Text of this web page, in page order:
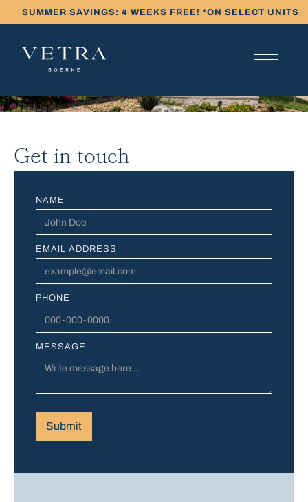
SUMMER SAVINGS: 4 WEEKS FREE! *ON SELECT UNITS
Get in touch
NAME
EMAIL ADDRESS
PHONE
MESSAGE